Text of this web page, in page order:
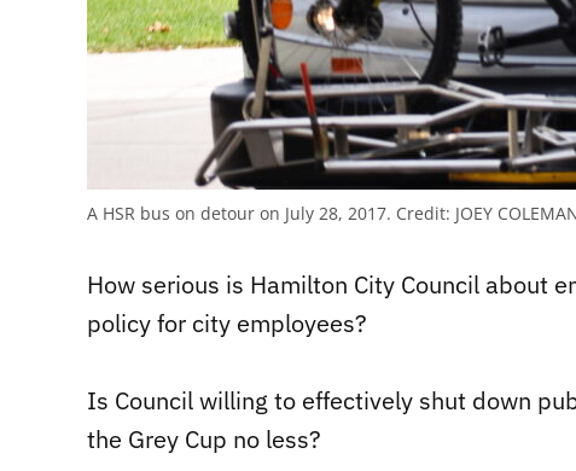
A HSR bus on detour on July 28, 2017. Credit: JOEY
How serious is Hamilton City Council about
policy for city employees?
Is Council willing to effectively shut down
the Grey Cup no less?